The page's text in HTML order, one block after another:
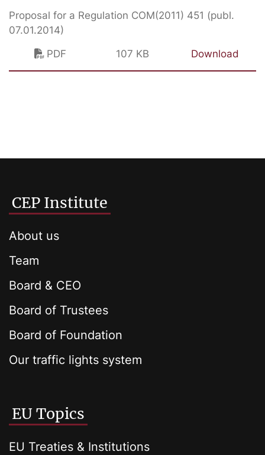
Proposal for a Regulation COM(2011) 451 (publ.
07.01.2014)
PDF
107 KB Download
CEP Institute
About us
Team
Board & CEO
Board of Trustees
Board of Foundation
Our traffic lights system
EU Topics
EU Treaties & Institutions